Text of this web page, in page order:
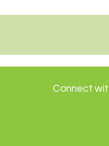
Connect